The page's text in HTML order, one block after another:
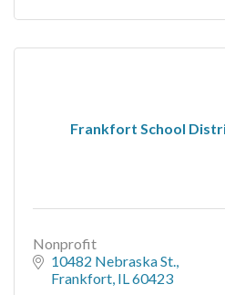
Frankfort School
Nonprofit
10482 Nebraska St.
Frankfort IL 60423